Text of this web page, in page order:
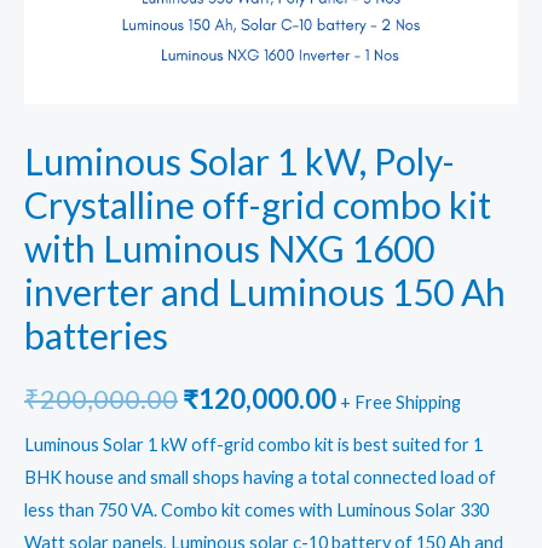
Luminous Solar 1 kW, Poly-
Crystalline off-grid combo kit
with Luminous NXG 1600
inverter and Luminous 150 Ah
batteries
₹200,000.00Original
price
was:
₹120,000.00Current
price
is:
+ Free Shipping
Luminous Solar 1 kW off-grid combo kit is best suited for 1
BHK house and small shops having a total connected load of
less than 750 VA. Combo kit comes with Luminous Solar 330
Watt solar panels, Luminous solar c-10 battery of 150 Ah and